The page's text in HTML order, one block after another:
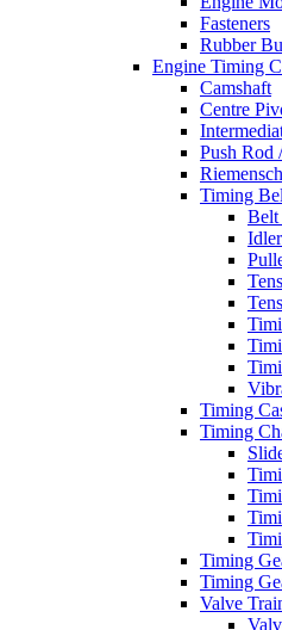
Fasteners
Rubber
Engine Timing
Camshaft
Centre
Push Rod
Timing
Belt
Timing
Timing
Timing
Timing
Valve